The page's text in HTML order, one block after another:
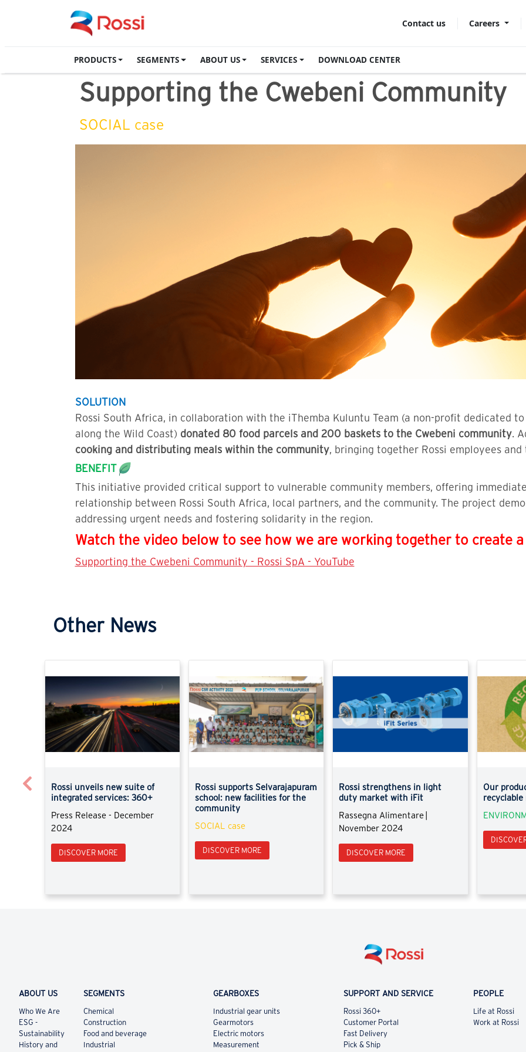
Contact us Careers
PRODUCTS SEGMENTS ABOUT US SERVICES DOWNLOAD CENTER
Supporting the Cwebeni Community
SOCIAL case
SOLUTION
Rossi South Africa, in collaboration with the iThemba Kuluntu Team (a non-profit dedicated
along the Wild Coast) donated 80 food parcels and 200 baskets to the Cwebeni community.
cooking and distributing meals within the community, bringing together Rossi employees and
BENEFIT
This initiative provided critical support to vulnerable community members, offering
relationship between Rossi South Africa, local partners, and the community. The project
addressing urgent needs and fostering solidarity in the region.
Watch the video below to see how we are working together to create a
Supporting the Cwebeni Community - Rossi SpA - YouTube
Other News
Rossi unveils new suite of
integrated services: 360+
Press Release - December
2024
DISCOVER MORE
Rossi supports Selvarajapuram
school: new facilities for the
community
SOCIAL case
DISCOVER MORE
Rossi strengthens in light
duty market with iFit
Rassegna Alimentare |
November 2024
DISCOVER MORE
Our
recyclable
Previous
ABOUT US
Who We Are
ESG -
Sustainability
History and
SEGMENTS
Chemical
Construction
Food and beverage
Industrial
GEARBOXES
Industrial gear units
Gearmotors
Electric motors
Measurement
SUPPORT AND SERVICE
Rossi 360+
Customer Portal
Fast Delivery
Pick & Ship
PEOPLE
Life at Rossi
Work at Rossi